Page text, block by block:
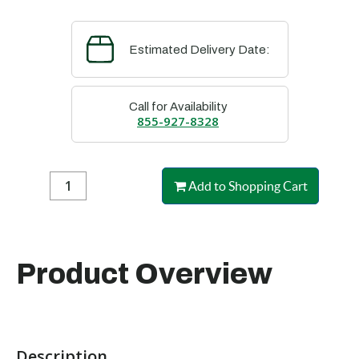
Estimated Delivery Date:
Call for Availability
855-927-8328
Add to Shopping Cart
Product Overview